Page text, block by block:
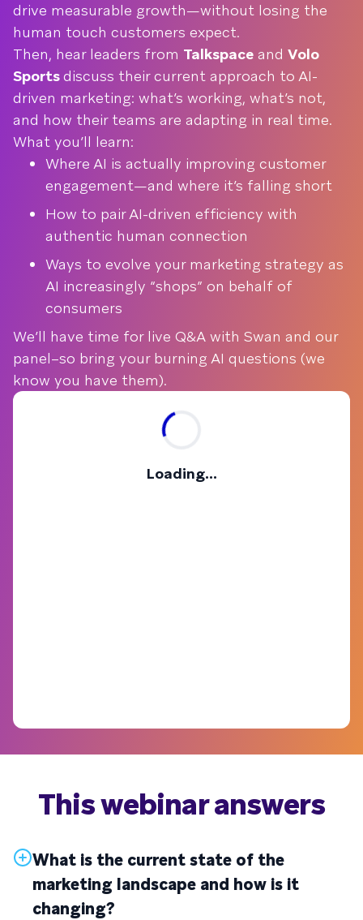
drive measurable growth—without losing the
human touch customers expect.
Then, hear leaders from Talkspace and Volo
Sportsdiscuss their current approach to AI-
driven marketing: what’s working, what’s not,
and how their teams are adapting in real time.
What you’ll learn:
Where AI is actually improving customer
engagement—and where it’s falling short
How to pair AI-driven efficiency with
authentic human connection
Ways to evolve your marketing strategy as
AI increasingly “shops” on behalf of
consumers
We’ll have time for live Q&A with Swan and our
panel–so bring your burning AI questions (we
know you have them).
Loading...
This webinar answers
What is the current state of the
marketing landscape and how is it
changing?